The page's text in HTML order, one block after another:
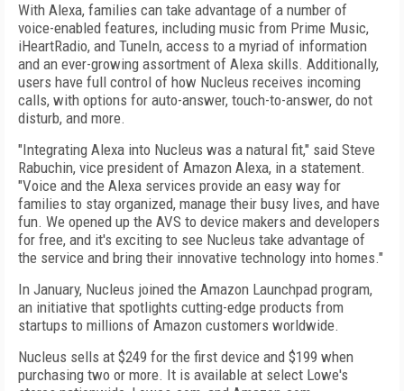
With Alexa, families can take advantage of a number of
voice-enabled features, including music from Prime Music,
iHeartRadio, and TuneIn, access to a myriad of information
and an ever-growing assortment of Alexa skills. Additionally,
users have full control of how Nucleus receives incoming
calls, with options for auto-answer, touch-to-answer, do not
disturb, and more.
"Integrating Alexa into Nucleus was a natural fit," said Steve
Rabuchin, vice president of Amazon Alexa, in a statement.
"Voice and the Alexa services provide an easy way for
families to stay organized, manage their busy lives, and have
fun. We opened up the AVS to device makers and developers
for free, and it's exciting to see Nucleus take advantage of
the service and bring their innovative technology into homes."
In January, Nucleus joined the Amazon Launchpad program,
an initiative that spotlights cutting-edge products from
startups to millions of Amazon customers worldwide.
Nucleus sells at $249 for the first device and $199 when
purchasing two or more. It is available at select Lowe's